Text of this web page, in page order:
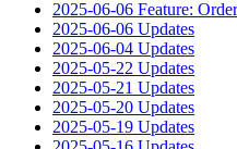
2025-06-06 Feature:
2025-06-06 Updates
2025-06-04 Updates
2025-05-22 Updates
2025-05-21 Updates
2025-05-20 Updates
2025-05-19 Updates